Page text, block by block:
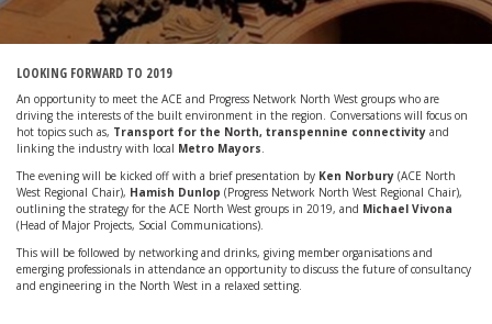
LOOKING FORWARD TO 2019
An opportunity to meet the ACE and Progress Network North West groups who are
driving the interests of the built environment in the region. Conversations will focus on
hot topics such as, Transport for the North, transpennine connectivity and
linking the industry with local Metro Mayors.
The evening will be kicked off with a brief presentation by Ken Norbury (ACE North
West Regional Chair), Hamish Dunlop (Progress Network North West Regional Chair),
outlining the strategy for the ACE North West groups in 2019, and Michael Vivona
(Head of Major Projects, Social Communications).
This will be followed by networking and drinks, giving member organisations and
emerging professionals in attendance an opportunity to discuss the future of consultancy
and engineering in the North West in a relaxed setting.